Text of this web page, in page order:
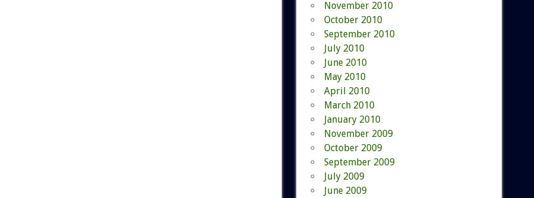
November 2010
October 2010
September 2010
July 2010
June 2010
May 2010
April 2010
March 2010
January 2010
November 2009
October 2009
September 2009
July 2009
June 2009